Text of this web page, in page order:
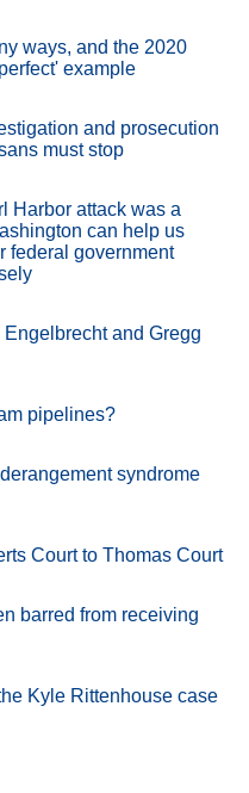
ways, and the 2020
example
and prosecution
must stop
Harbor attack was a
can help us
federal government
and Gregg
pipelines?
syndrome
Court to Thomas Court
barred from receiving
Kyle Rittenhouse case